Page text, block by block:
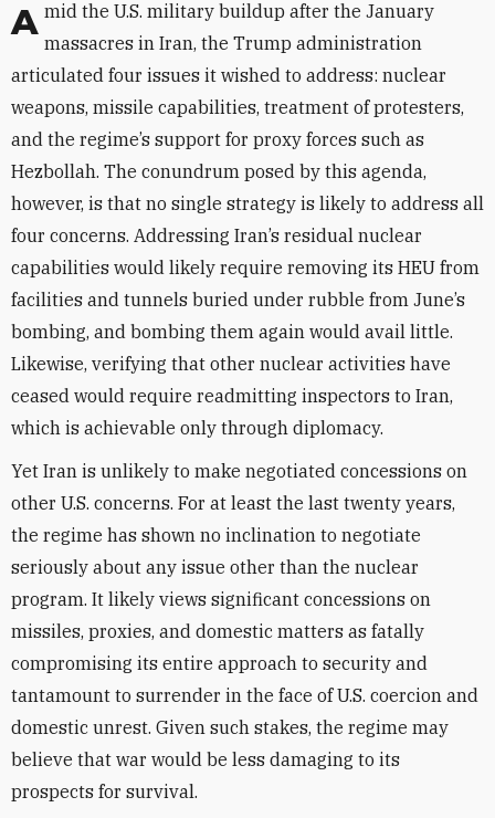
Amid the U.S. military buildup after the January massacres in Iran, the Trump administration
articulated four issues it wished to address: nuclear
weapons, missile capabilities, treatment of protesters,
and the regime’s support for proxy forces such as
Hezbollah. The conundrum posed by this agenda,
however, is that no single strategy is likely to address all
four concerns. Addressing Iran’s residual nuclear
capabilities would likely require removing its HEU from
facilities and tunnels buried under rubble from June’s
bombing, and bombing them again would avail little.
Likewise, verifying that other nuclear activities have
ceased would require readmitting inspectors to Iran,
which is achievable only through diplomacy.
Yet Iran is unlikely to make negotiated concessions on
other U.S. concerns. For at least the last twenty years,
the regime has shown no inclination to negotiate
seriously about any issue other than the nuclear
program. It likely views significant concessions on
missiles, proxies, and domestic matters as fatally
compromising its entire approach to security and
tantamount to surrender in the face of U.S. coercion and
domestic unrest. Given such stakes, the regime may
believe that war would be less damaging to its
prospects for survival.